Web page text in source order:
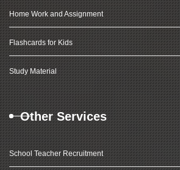
Home Work and Assignment
Flashcards for Kids
Study Material
Other Services
School Teacher Recruitment